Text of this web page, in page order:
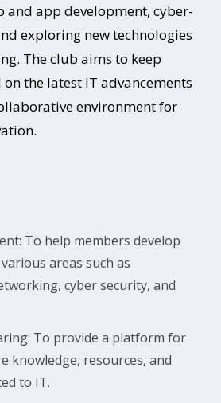
and app development, cyber-
exploring new technologies
The club aims to keep
the latest IT advancements
environment for
To help members develop
areas such as
cyber security, and
To provide a platform for
knowledge, resources, and
to IT.